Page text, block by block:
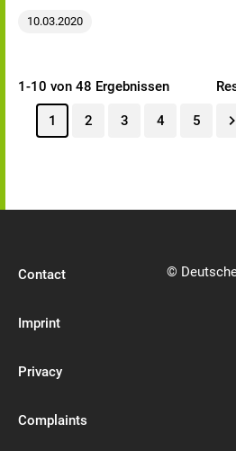
10.03.2020
1-10 von 48 Ergebnissen
1 2 3 4 5
Contact
Imprint
Privacy
Complaints
©